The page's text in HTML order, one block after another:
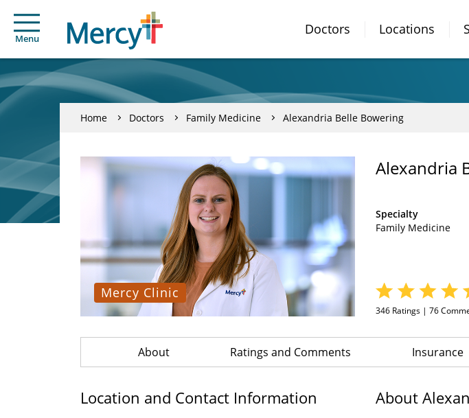
Menu
Doctors Locations
Home Doctors Family Medicine Alexandria Belle Bowering
Mercy Clinic
Alexandria
Specialty
Family Medicine
346 Ratings | 76
About Ratings and Comments Insurance
Location and Contact Information About